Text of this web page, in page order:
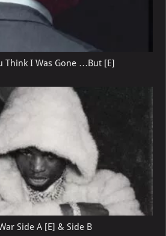
Think I Was Gone …But [E]
Side A [E] & Side B